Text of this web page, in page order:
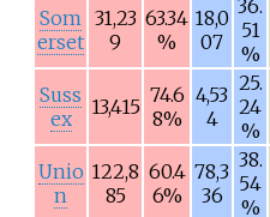
Som
erset
31,23
9
63.34
%
18,0
07
36.
51
%
Suss
ex
13,415 74.6
8%
4,53
4
25.
24
%
Unio
n
122,8
85
60.4
6%
78,3
36
38.
54
%